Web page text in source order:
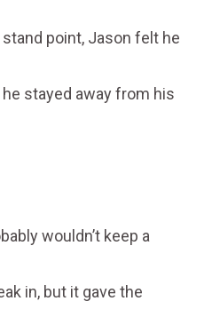
point, Jason felt he
stayed away from his
wouldn’t keep a
in, but it gave the